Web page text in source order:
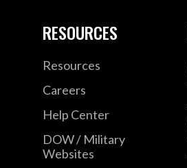
RESOURCES
Resources
Careers
Help Center
DOW / Military
Websites